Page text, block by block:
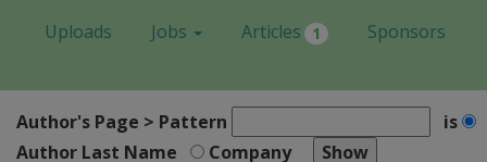
Uploads
Jobs Articles 1 Sponsors
Author's Page > Pattern
is
Author Last Name
Company